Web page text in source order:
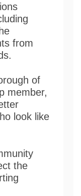
from
of
member,
look like
the